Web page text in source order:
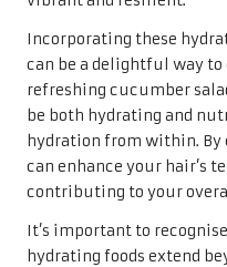
Incorporating these
can be a delightful way to
refreshing cucumber
be both hydrating and
hydration from within. By
can enhance your hair’s
contributing to your
It’s important to
hydrating foods extend